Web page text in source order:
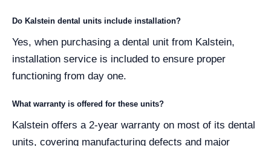
Do Kalstein dental units include installation?
Yes, when purchasing a dental unit from Kalstein,
installation service is included to ensure proper
functioning from day one.
What warranty is offered for these units?
Kalstein offers a 2-year warranty on most of its dental
units, covering manufacturing defects and major